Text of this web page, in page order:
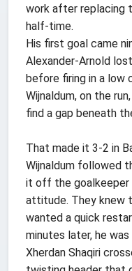
work after replacing
half-time.
His first goal came
Alexander-Arnold
before firing in a low
Wijnaldum, on the
find a gap beneath
That made it 3-2 in
Wijnaldum followed
it off the goalkeeper
attitude. They knew
wanted a quick
minutes later, he
Xherdan Shaqiri